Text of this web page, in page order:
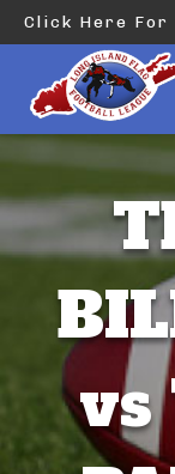
Click Here
vs